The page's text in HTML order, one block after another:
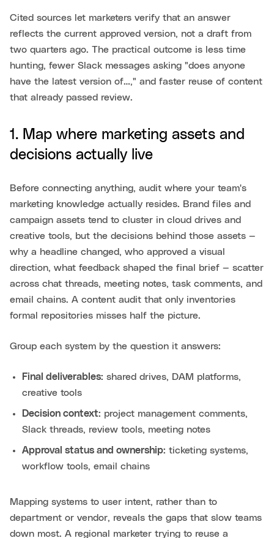
Cited sources let marketers verify that an answer
reflects the current approved version, not a draft from
two quarters ago. The practical outcome is less time
hunting, fewer Slack messages asking "does anyone
have the latest version of…," and faster reuse of content
that already passed review.
1. Map where marketing assets and
decisions actually live
Before connecting anything, audit where your team's
marketing knowledge actually resides. Brand files and
campaign assets tend to cluster in cloud drives and
creative tools, but the decisions behind those assets —
why a headline changed, who approved a visual
direction, what feedback shaped the final brief — scatter
across chat threads, meeting notes, task comments, and
email chains. A content audit that only inventories
formal repositories misses half the picture.
Group each system by the question it answers:
Final deliverables: shared drives, DAM platforms,
creative tools
Decision context: project management comments,
Slack threads, review tools, meeting notes
Approval status and ownership: ticketing systems,
workflow tools, email chains
Mapping systems to user intent, rather than to
department or vendor, reveals the gaps that slow teams
down most. A regional marketer trying to reuse a